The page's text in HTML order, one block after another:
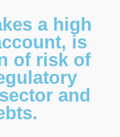
a high
is
of risk of
and